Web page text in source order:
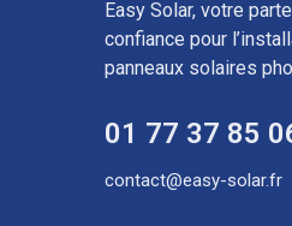
Easy Solar, votre
confiance pour
panneaux solaires
01 77 37 85
contact@easy-solar.fr